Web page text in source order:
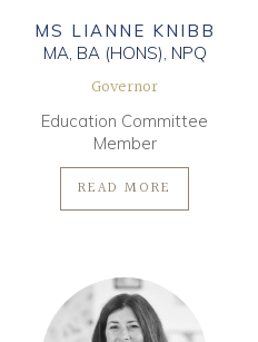
MS LIANNE KNIBB
MA, BA (HONS), NPQ
Governor
Education Committee
Member
READ MORE